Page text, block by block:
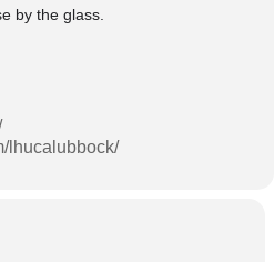
by the glass.
lhucalubbock/